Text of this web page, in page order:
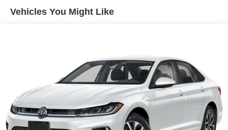
Vehicles You Might Like